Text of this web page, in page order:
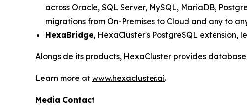
across Oracle, SQL Server, MySQL, MariaDB,
migrations from On-Premises to Cloud and any to
HexaBridge, HexaCluster's PostgreSQL extension,
Alongside its products, HexaCluster provides
Learn more at www.hexacluster.ai.
Media Contact